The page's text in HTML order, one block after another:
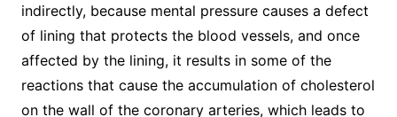
indirectly, because mental pressure causes a defect
of lining that protects the blood vessels, and once
affected by the lining, it results in some of the
reactions that cause the accumulation of cholesterol
on the wall of the coronary arteries, which leads to